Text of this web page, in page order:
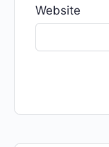
Website